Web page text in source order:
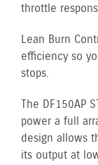
throttle
Lean Burn
efficiency so
stops.
The DF150AP
power a full
design allows
its output at